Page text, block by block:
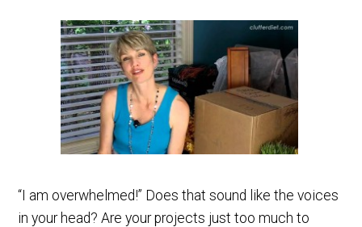
“I am overwhelmed!” Does that sound like the voices
in your head? Are your projects just too much to